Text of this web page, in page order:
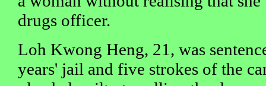
drugs officer.
Loh Kwong Heng, 21, was
years' jail and five strokes of the